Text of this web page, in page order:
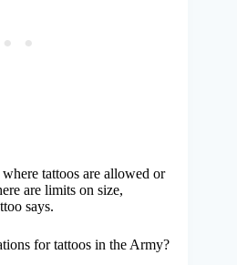
tattoos are allowed or
are limits on size,
says.
for tattoos in the Army?